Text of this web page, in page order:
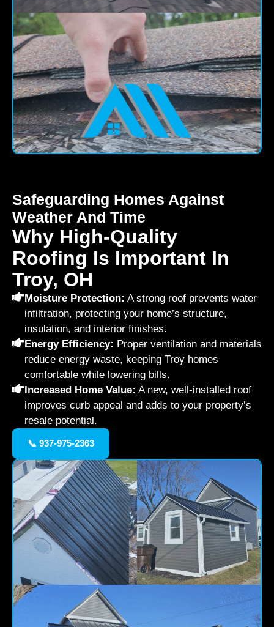
Safeguarding Homes Against
Weather And Time
Why High-Quality
Roofing Is Important In
Troy, OH
Moisture Protection: A strong roof prevents water
infiltration, protecting your home’s structure,
insulation, and interior finishes.
Energy Efficiency: Proper ventilation and materials
reduce energy waste, keeping Troy homes
comfortable while lowering bills.
Increased Home Value: A new, well-installed roof
improves curb appeal and adds to your property’s
resale potential.
📞 937-975-2363